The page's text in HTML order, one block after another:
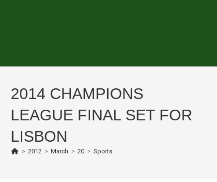
2014 CHAMPIONS
LEAGUE FINAL SET FOR
LISBON
> 2012 > March > 20 > Sports